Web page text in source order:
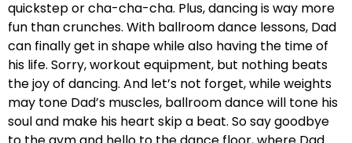
quickstep or cha-cha-cha. Plus, dancing is way more
fun than crunches. With ballroom dance lessons, Dad
can finally get in shape while also having the time of
his life. Sorry, workout equipment, but nothing beats
the joy of dancing. And let’s not forget, while weights
may tone Dad’s muscles, ballroom dance will tone his
soul and make his heart skip a beat. So say goodbye